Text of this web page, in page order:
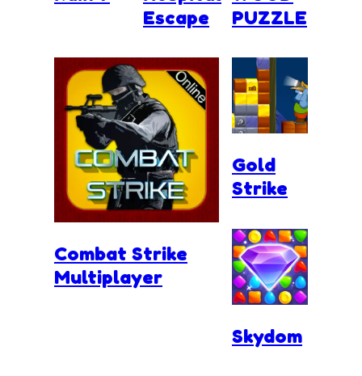
Escape
Combat Strike
Multiplayer
PUZZLE
Gold
Strike
Skydom